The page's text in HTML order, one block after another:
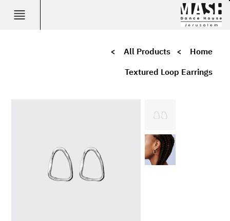
Home
>
All Products
>
Textured Loop Earrings